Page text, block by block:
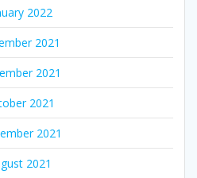
2022
2021
2021
2021
2021
2021